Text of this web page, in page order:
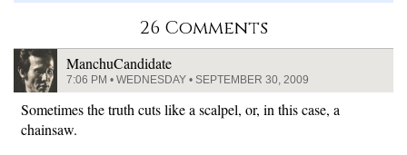
26 Comments
ManchuCandidate
7:06 PM • WEDNESDAY • SEPTEMBER 30, 2009
Sometimes the truth cuts like a scalpel, or, in this case, a
chainsaw.